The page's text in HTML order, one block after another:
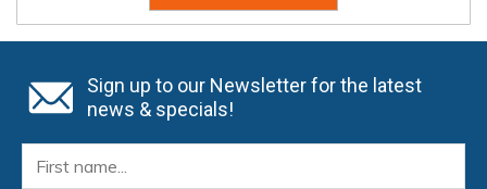
Sign up to our Newsletter for the latest
news & specials!